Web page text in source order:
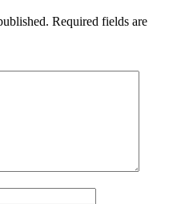
Required fields are